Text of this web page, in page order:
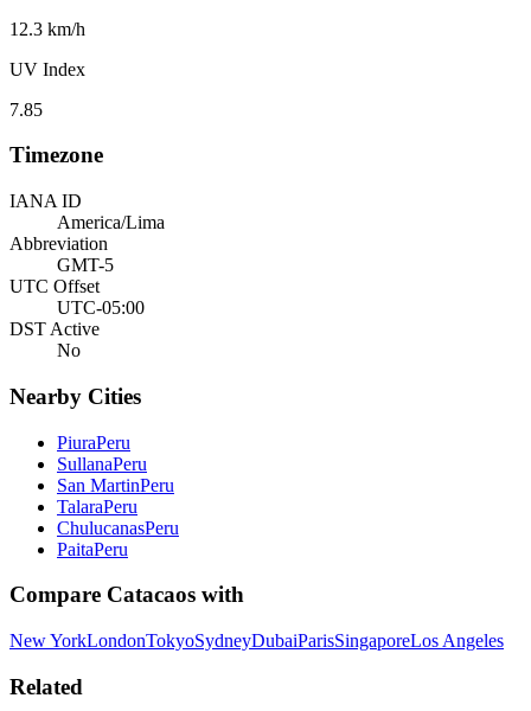
12.3 km/h
UV Index
7.85
Timezone
IANA ID
America/Lima
Abbreviation
GMT-5
UTC Offset
UTC-05:00
DST Active
No
Nearby Cities
PiuraPeru
SullanaPeru
San MartinPeru
TalaraPeru
ChulucanasPeru
PaitaPeru
Compare Catacaos with
New YorkLondonTokyoSydneyDubaiParisSingaporeLos Angeles
Related